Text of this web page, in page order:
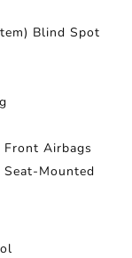
Blind Spot
Front Airbags
Mounted